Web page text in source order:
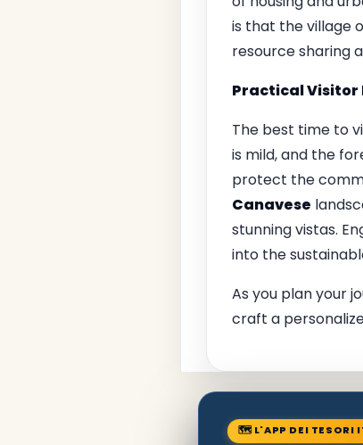
is that the village
resource sharing
Practical
The best time to
is mild, and the
protect the
Canavese
stunning vistas.
into the
As you plan your
craft a
🗺 L'APP DEI TESORI